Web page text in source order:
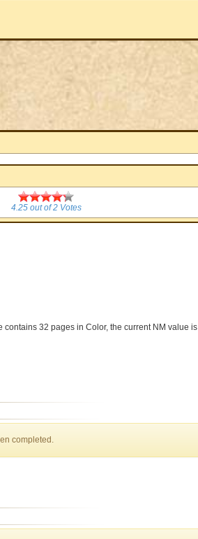
4.25
4.25out of2Votes
contains 32 pages in Color, the current NM value is
completed.